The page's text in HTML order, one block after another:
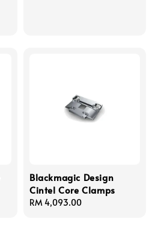
Blackmagic Design
Cintel Core Clamps
Regular
RM 4,093.00